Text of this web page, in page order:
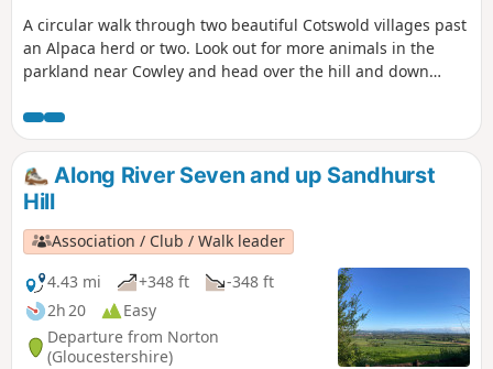
A circular walk through two beautiful Cotswold villages past
an Alpaca herd or two. Look out for more animals in the
parkland near Cowley and head over the hill and down
hawthorn is in flower. If you are lucky you'll spot orchids on
the downs too.
Along River Seven and up Sandhurst
Hill
Association / Club / Walk leader
4.43 mi
+348 ft
-348 ft
2h 20
Easy
Departure from Norton
(Gloucestershire)